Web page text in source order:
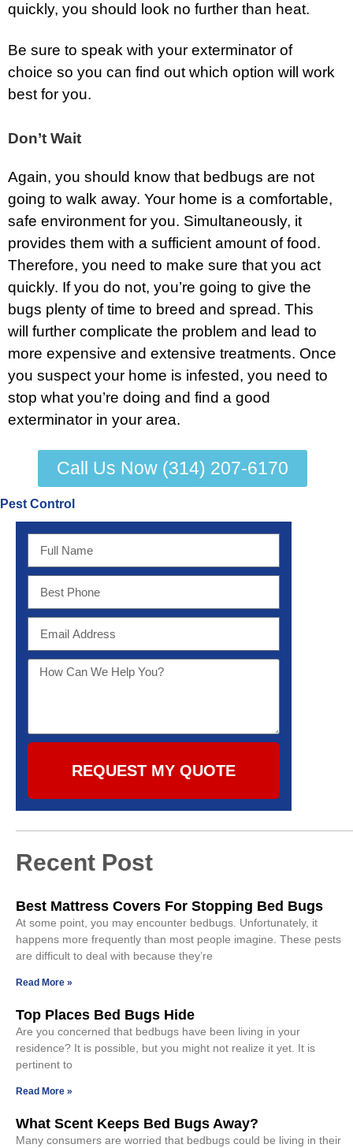
quickly, you should look no further than heat.
Be sure to speak with your exterminator of
choice so you can find out which option will work
best for you.
Don’t Wait
Again, you should know that bedbugs are not
going to walk away. Your home is a comfortable,
safe environment for you. Simultaneously, it
provides them with a sufficient amount of food.
Therefore, you need to make sure that you act
quickly. If you do not, you’re going to give the
bugs plenty of time to breed and spread. This
will further complicate the problem and lead to
more expensive and extensive treatments. Once
you suspect your home is infested, you need to
stop what you’re doing and find a good
exterminator in your area.
Call Us Now (314) 207-6170
Pest Control
REQUEST MY QUOTE
Recent Post
Best Mattress Covers For Stopping Bed Bugs
At some point, you may encounter bedbugs. Unfortunately, it
happens more frequently than most people imagine. These pests
are difficult to deal with because they’re
Read More »
Top Places Bed Bugs Hide
Are you concerned that bedbugs have been living in your
residence? It is possible, but you might not realize it yet. It is
pertinent to
Read More »
What Scent Keeps Bed Bugs Away?
Many consumers are worried that bedbugs could be living in their